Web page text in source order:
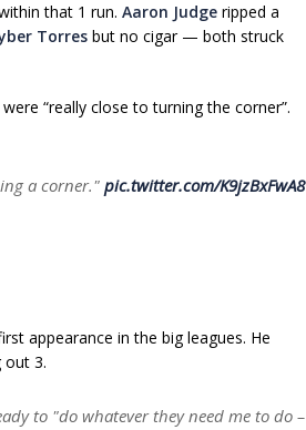
that 1 run. Aaron Judge ripped a
Torres but no cigar — both struck
“really close to turning the corner”.
a corner."pic.twitter.com/K9jzBxFwA8
appearance in the big leagues. He
3.
to "do whatever they need me to do –